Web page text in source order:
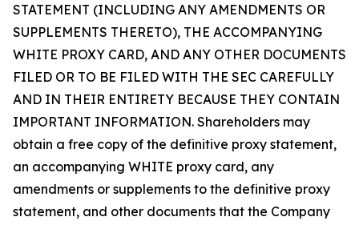
STATEMENT (INCLUDING ANY AMENDMENTS OR
SUPPLEMENTS THERETO), THE ACCOMPANYING
WHITE PROXY CARD, AND ANY OTHER DOCUMENTS
FILED OR TO BE FILED WITH THE SEC CAREFULLY
AND IN THEIR ENTIRETY BECAUSE THEY CONTAIN
IMPORTANT INFORMATION. Shareholders may
obtain a free copy of the definitive proxy statement,
an accompanying WHITE proxy card, any
amendments or supplements to the definitive proxy
statement, and other documents that the Company